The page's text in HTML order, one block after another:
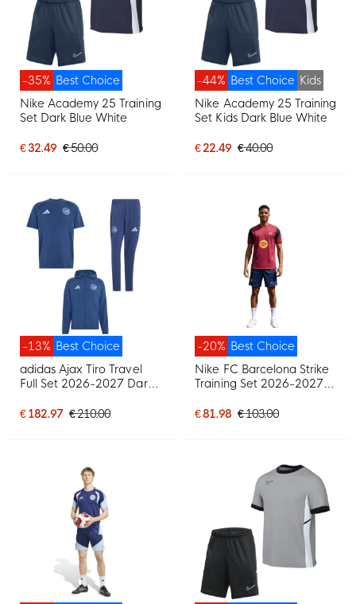
Best Choice
-35%
Nike Academy 25 Training
Set Dark Blue White
€ 32.49 € 50.00
Best Choice
-44%
Kids
Nike Academy 25 Training
Set Kids Dark Blue White
€ 22.49 € 40.00
Best Choice
-13%
adidas Ajax Tiro Travel
Full Set 2026-2027 Dark
€ 182.97 € 210.00
Best Choice
-20%
Nike FC Barcelona Strike
Training Set 2026-2027
€ 81.98 € 103.00